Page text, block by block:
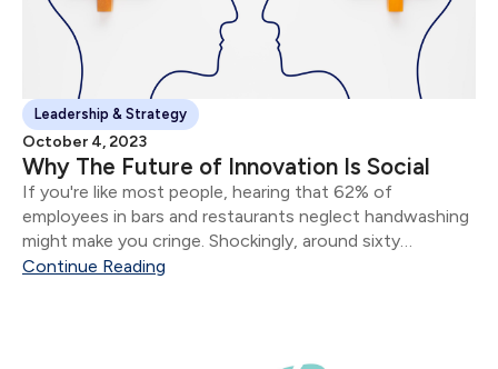
Leadership & Strategy
October 4, 2023
Why The Future of Innovation Is Social
If you're like most people, hearing that 62% of
employees in bars and restaurants neglect handwashing
might make you cringe. Shockingly, around sixty
thousand individuals end up in hospitals each year due to
Continue Reading